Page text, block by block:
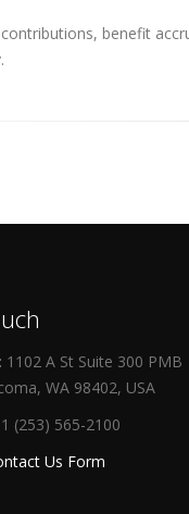
benefit
1102 A St Suite 300 PMB
WA 98402, USA
(253) 565-2100
Us Form